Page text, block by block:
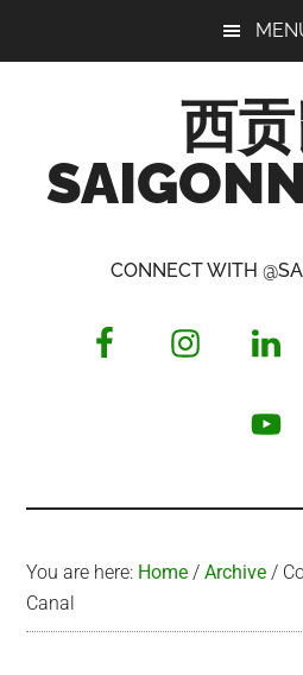
西
Opinionated
CONNECT WITH
You are here: Home / Archive /
Canal